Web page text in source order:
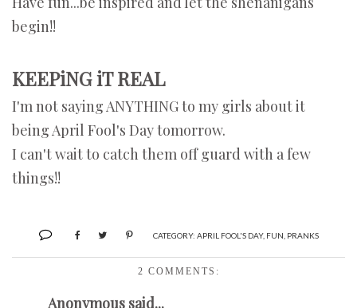
begin!!
KEEPiNG iT REAL
I'm not saying ANYTHING to my girls about it
being April Fool's Day tomorrow.
I can't wait to catch them off guard with a few
things!!
CATEGORY: APRIL FOOL'S DAY, FUN PRANKS
2 COMMENTS:
Anonymous said...